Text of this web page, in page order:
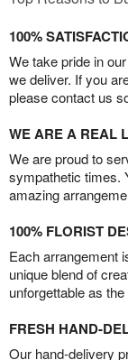
100%
We take pride in
we deliver. If you
please contact us
WE ARE A REAL
We are proud to
sympathetic times.
amazing
100% FLORIST
Each arrangement
unique blend of
unforgettable as
FRESH HAND-
Our hand-delivery